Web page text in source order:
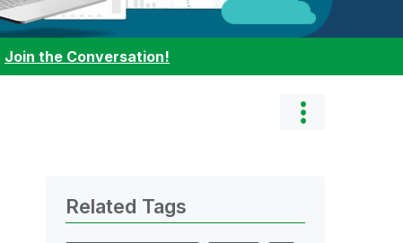
Join the Conversation!
Related Tags